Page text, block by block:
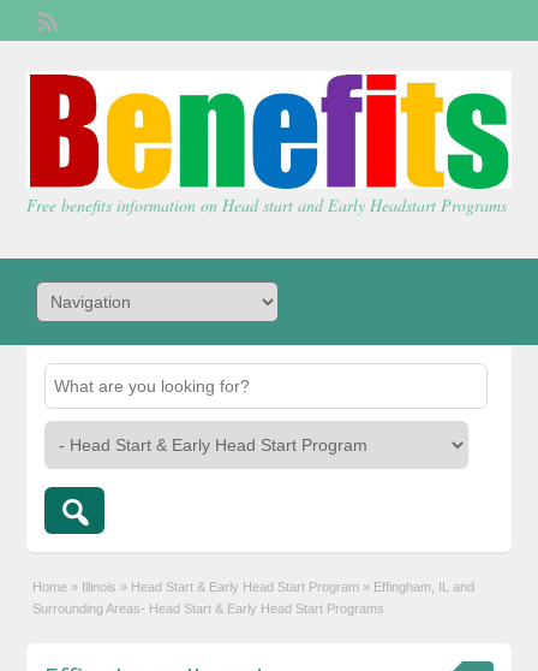
Free benefits information on Head start and Early Headstart Programs
Home » Illinois » Head Start & Early Head Start Program » Effingham, IL and
Surrounding Areas- Head Start & Early Head Start Programs